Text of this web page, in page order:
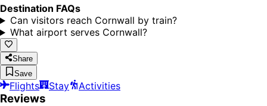
Destination FAQs
Can visitors reach Cornwall by train?
What airport serves Cornwall?
Share
Save
Flights Stay Activities
Reviews